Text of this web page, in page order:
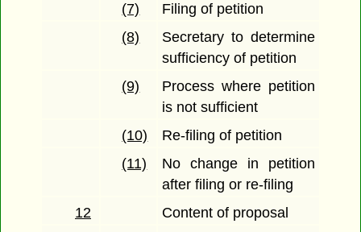
(7)
Filing of petition
(8)
Secretary to determine
sufficiency of petition
(9)
Process where petition
is not sufficient
(10)
Re-filing of petition
(11)
No change in petition
after filing or re-filing
12
Content of proposal